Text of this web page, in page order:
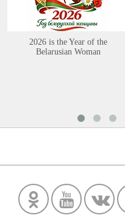
2026 is the Year of the
Belarusian Woman